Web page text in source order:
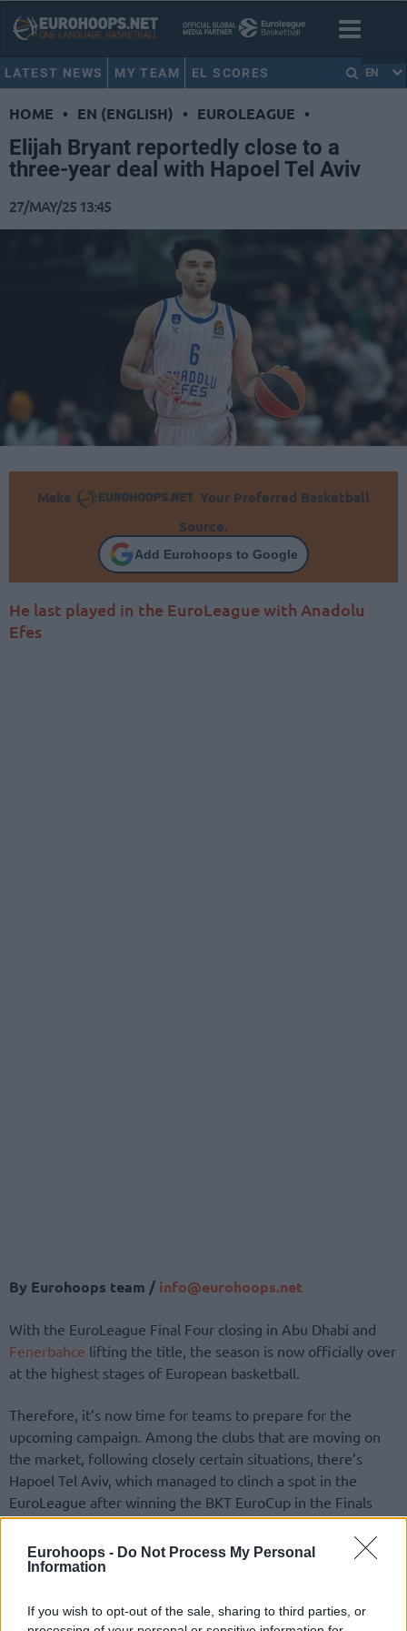
Eurohoops - Do Not Process My Personal
Information
If you wish to opt-out of the sale, sharing to third parties, or
LATEST NEWS MY TEAM EL SCORES EN
HOME • EN (ENGLISH) • EUROLEAGUE •
Elijah Bryant reportedly close to a
three-year deal with Hapoel Tel Aviv
27/MAY/25 13:45
Make
Your Preferred Basketball
Source.
Add Eurohoops to Google
He last played in the EuroLeague with Anadolu
Efes
By Eurohoops team / info@eurohoops.net
With the EuroLeague Final Four closing in Abu Dhabi and
Fenerbahce lifting the title, the season is now officially over
at the highest stages of European basketball.
Therefore, it’s now time for teams to prepare for the
upcoming campaign. Among the clubs that are moving on
the market, following closely certain situations, there’s
Hapoel Tel Aviv, which managed to clinch a spot in the
EuroLeague after winning the BKT EuroCup in the Finals
over Gran Canaria.
According to Moshe Barda from the Israeli outlet ONE, the
Bryant, one of the best players of this campaign, on a three-